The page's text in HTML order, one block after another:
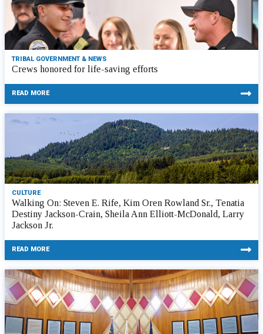
TRIBAL GOVERNMENT & NEWS
Crews honored for life-saving efforts
READ MORE
CULTURE
Walking On: Steven E. Rife, Kim Oren Rowland Sr., Tenatia
Destiny Jackson-Crain, Sheila Ann Elliott-McDonald, Larry
Jackson Jr.
READ MORE